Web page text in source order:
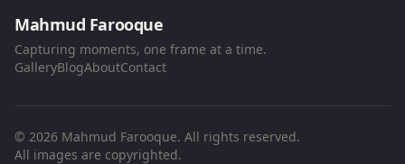
Mahmud Farooque
Capturing moments, one frame at a time.
GalleryBlogAboutContact
© 2026 Mahmud Farooque. All rights reserved.
All images are copyrighted.